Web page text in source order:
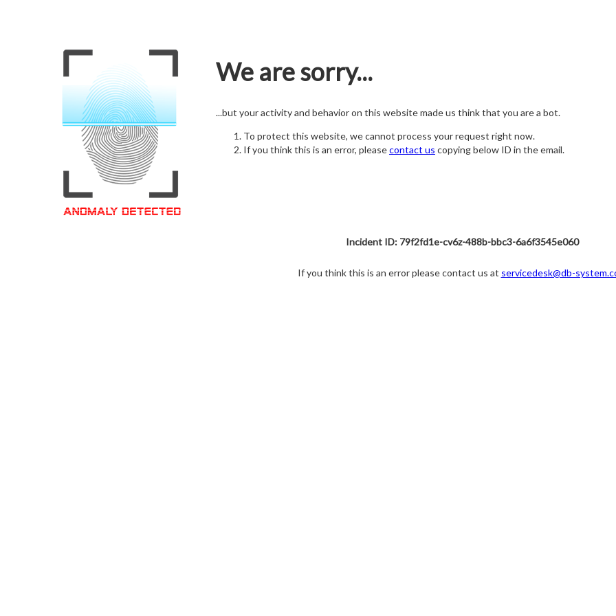
We are sorry...
...but your activity and behavior on this website made us think that you are a bot.
To protect this website, we cannot process your request right now.
If you think this is an error, pleasecontact us copying below ID in the email.
Incident ID: 79f2fd1e-cv6z-488b-bbc3-6a6f3545e060
If you think this is an error please contact us at servicedesk@db-